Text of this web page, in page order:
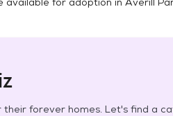
their forever homes. Let's find a